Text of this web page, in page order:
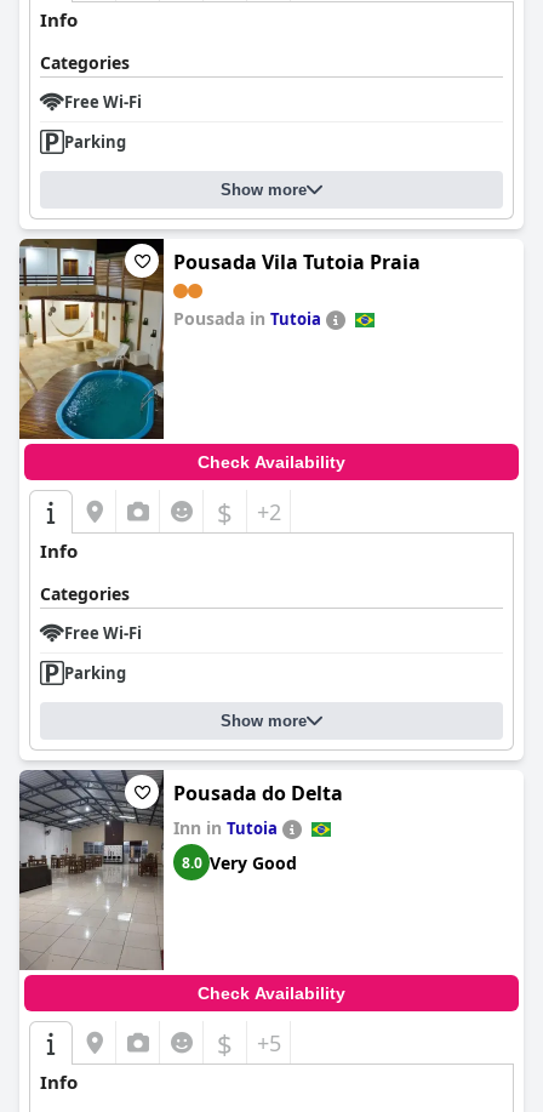
Info
Categories
Free Wi-Fi
Parking
Show more
Pousada Vila Tutoia Praia
Pousada in Tutoia
Check Availability
$ +2
Info
Categories
Free Wi-Fi
Parking
Show more
Pousada do Delta
Inn in Tutoia
8.0 Very Good
Check Availability
$ +5
Info